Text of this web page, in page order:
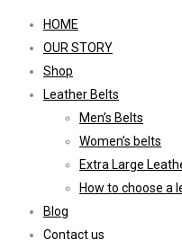
HOME
OUR STORY
Shop
Leather Belts
Men’s Belts
Women’s belts
Extra Large
How to choose a
Blog
Contact us